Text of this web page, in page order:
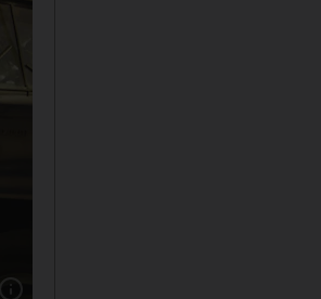
Show caption: The Yumtingz food truck at